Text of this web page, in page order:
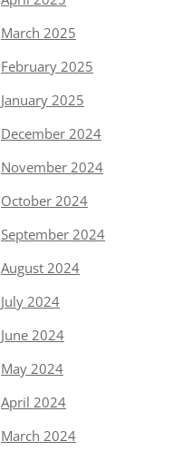
March 2025
February 2025
January 2025
December 2024
November 2024
October 2024
September 2024
August 2024
July 2024
June 2024
May 2024
April 2024
March 2024